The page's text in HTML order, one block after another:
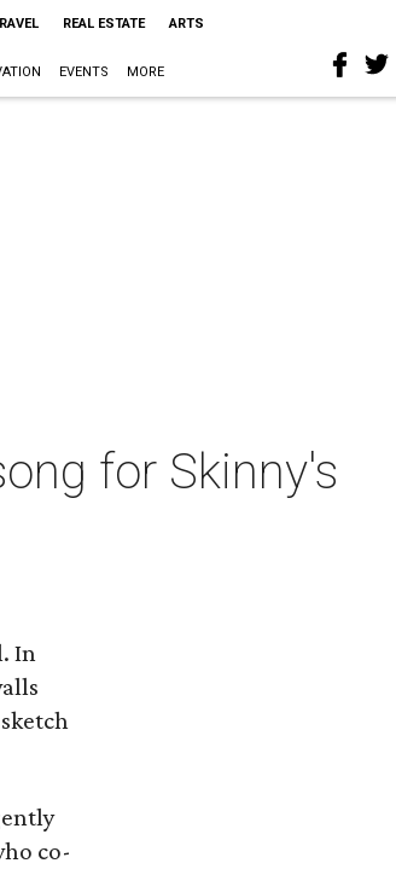
REAL ESTATE ARTS
EVENTS MORE
for Skinny's
In
co-